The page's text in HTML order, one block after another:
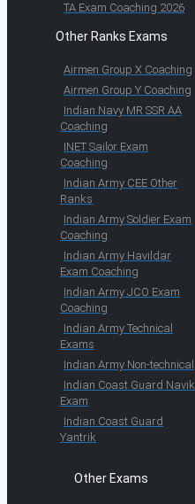
TA Exam Coaching 2026
Other Ranks Exams
Airmen Group X Coaching
Airmen Group Y Coaching
Indian Navy MR SSR AA
Coaching
INET Sailor Exam
Coaching
Indian Army CEE Other
Ranks
Indian Army Soldier Exam
Coaching
Indian Army Havildar
Exam Coaching
Indian Army JCO Exam
Coaching
Indian Army Technical
Exams
Indian Army Non-technical
Indian Coast Guard Navik
Exam
Indian Coast Guard
Yantrik
Other Exams